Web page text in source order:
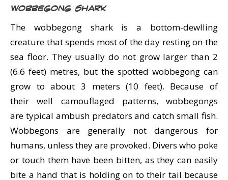
Wobbegong Shark
The wobbegong shark is a bottom-dewlling
creature that spends most of the day resting on the
sea floor. They usually do not grow larger than 2
(6.6 feet) metres, but the spotted wobbegong can
grow to about 3 meters (10 feet). Because of
their well camouflaged patterns, wobbegongs
are typical ambush predators and catch small fish.
Wobbegons are generally not dangerous for
humans, unless they are provoked. Divers who poke
or touch them have been bitten, as they can easily
bite a hand that is holding on to their tail because